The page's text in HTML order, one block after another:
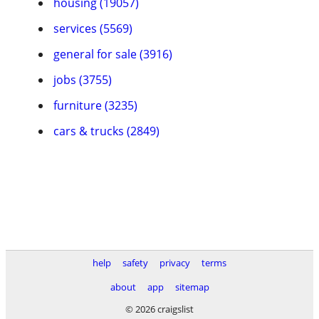
services (5569)
general for sale (3916)
jobs (3755)
furniture (3235)
cars & trucks (2849)
help safety privacy
terms
about
app
sitemap
© 2026 craigslist